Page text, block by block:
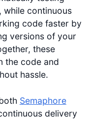
while continuous
code faster by
versions of your
these
the code and
hassle.
Semaphore
delivery